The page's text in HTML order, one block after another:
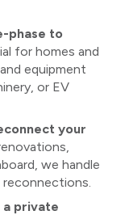
phase to
for homes and
equipment
or EV
your
we handle
a private